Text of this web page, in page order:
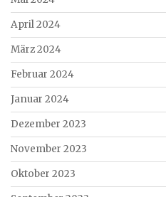
April 2024
März 2024
Februar 2024
Januar 2024
Dezember 2023
November 2023
Oktober 2023